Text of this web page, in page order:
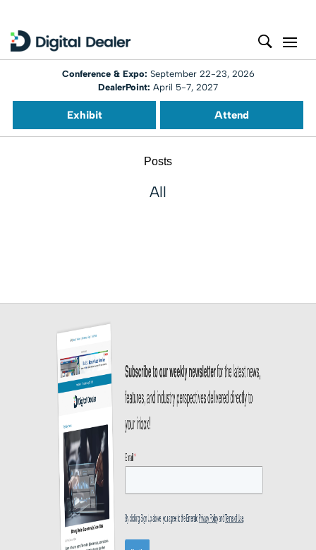
Conference & Expo: September 22-23, 2026
DealerPoint: April 5-7, 2027
Exhibit Attend
Posts
All